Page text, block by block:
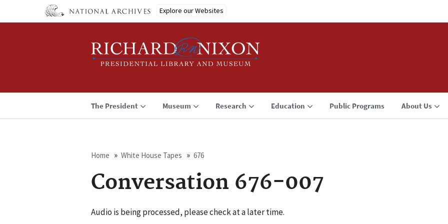
Explore our Websites
The President Museum Research Education Public Programs About Us
Breadcrumb
Home White House Tapes 676
Conversation 676-007
Audio is being processed, please check at a later time.